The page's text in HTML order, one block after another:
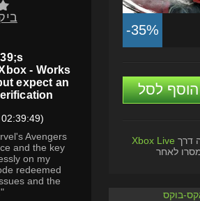
- Works
expect an
Avengers
and the key
on my
redeemed
and the
-35%
הוסף לסל
דרך Xbox Live
לאחר
בוקס